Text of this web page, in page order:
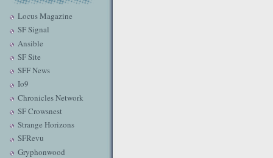
Locus Magazine
SF Signal
Ansible
SF Site
SFF News
Io9
Chronicles Network
SF Crowsnest
Strange Horizons
SFRevu
Gryphonwood